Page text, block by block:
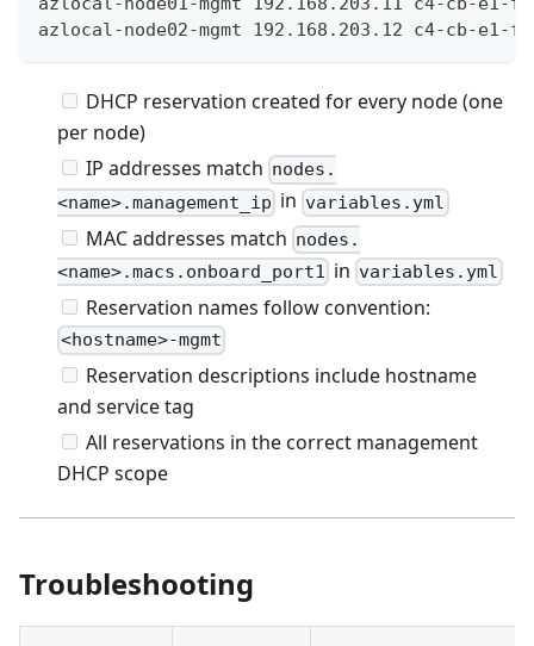
azlocal-node02-mgmt 192.168.203.12 c4-cb-e1-
DHCP reservation created for every node (one
per node)
IP addresses match nodes.
<name>.management_ip in variables.yml
MAC addresses match nodes.
<name>.macs.onboard_port1 in variables.yml
Reservation names follow convention:
<hostname>-mgmt
Reservation descriptions include hostname
and service tag
All reservations in the correct management
DHCP scope
Troubleshooting